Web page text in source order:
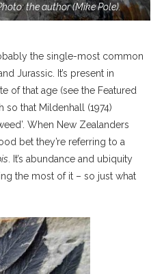
the author (Mike Pole).
the single-most common
Jurassic. It’s present in
of that age (see the Featured
so that Mildenhall (1974)
When New Zealanders
bet they’re referring to a
. It’s abundance and ubiquity
the most of it – so just what